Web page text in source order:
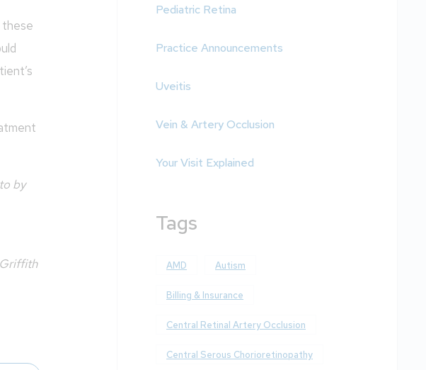
these
by
Pediatric Retina
Practice Announcements
Uveitis
Vein & Artery Occlusion
Your Visit Explained
Tags
AMD Autism
Billing & Insurance
Central Retinal Artery Occlusion
Central Serous Chorioretinopathy